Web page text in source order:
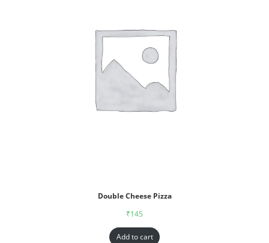
Double Cheese Pizza
₹145
Add to cart